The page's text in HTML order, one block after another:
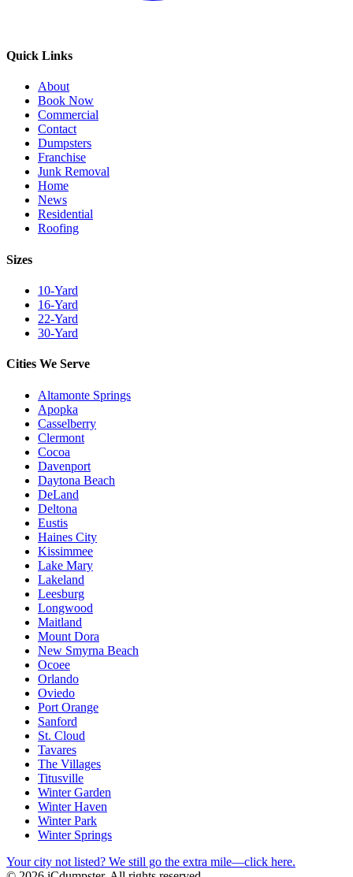
Quick Links
About
Book Now
Commercial
Contact
Dumpsters
Franchise
Junk Removal
Home
News
Residential
Roofing
Sizes
10-Yard
16-Yard
22-Yard
30-Yard
Cities We Serve
Altamonte Springs
Apopka
Casselberry
Clermont
Cocoa
Davenport
Daytona Beach
DeLand
Deltona
Eustis
Haines City
Kissimmee
Lake Mary
Lakeland
Leesburg
Longwood
Maitland
Mount Dora
New Smyrna Beach
Ocoee
Orlando
Oviedo
Port Orange
Sanford
St. Cloud
Tavares
The Villages
Titusville
Winter Garden
Winter Haven
Winter Park
Winter Springs
Your city not listed? We still go the extra mile—click here.